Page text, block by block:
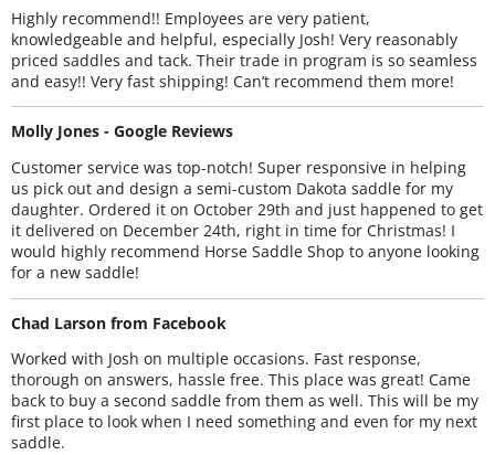
Highly recommend!! Employees are very patient,
knowledgeable and helpful, especially Josh! Very reasonably
priced saddles and tack. Their trade in program is so seamless
and easy!! Very fast shipping! Can’t recommend them more!
Molly Jones - Google Reviews
Customer service was top-notch! Super responsive in helping
us pick out and design a semi-custom Dakota saddle for my
daughter. Ordered it on October 29th and just happened to get
it delivered on December 24th, right in time for Christmas! I
would highly recommend Horse Saddle Shop to anyone looking
for a new saddle!
Chad Larson from Facebook
Worked with Josh on multiple occasions. Fast response,
thorough on answers, hassle free. This place was great! Came
back to buy a second saddle from them as well. This will be my
first place to look when I need something and even for my next
saddle.